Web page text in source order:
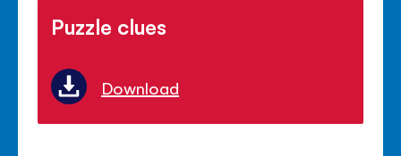
Puzzle clues
Download